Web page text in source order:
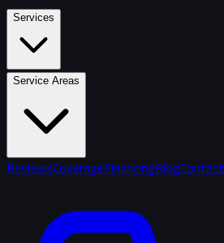
Services
Service Areas
ReviewsCoverageFinancingBlogContact